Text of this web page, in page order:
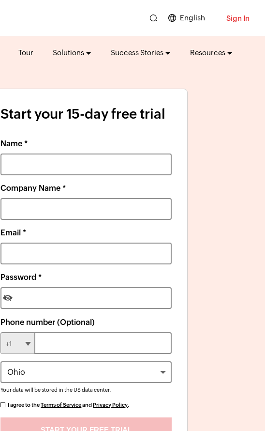
English Sign In
Tour Solutions Success Stories Resources
Start your 15-day free trial
Name *
Company Name *
Email *
Password *
+1
Phone number (Optional)
Your data will be stored in the USdata center.
I agree to theTerms of ServiceandPrivacy Policy.